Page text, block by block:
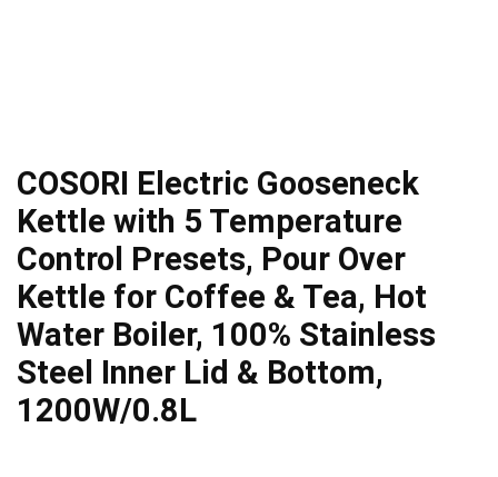
COSORI Electric Gooseneck
Kettle with 5 Temperature
Control Presets, Pour Over
Kettle for Coffee & Tea, Hot
Water Boiler, 100% Stainless
Steel Inner Lid & Bottom,
1200W/0.8L